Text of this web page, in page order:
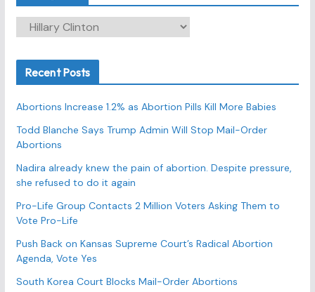
t
o
r
i
e
s
Recent Posts
Abortions Increase 1.2% as Abortion Pills Kill More Babies
Todd Blanche Says Trump Admin Will Stop Mail-Order
Abortions
Nadira already knew the pain of abortion. Despite pressure,
she refused to do it again
Pro-Life Group Contacts 2 Million Voters Asking Them to
Vote Pro-Life
Push Back on Kansas Supreme Court’s Radical Abortion
Agenda, Vote Yes
South Korea Court Blocks Mail-Order Abortions